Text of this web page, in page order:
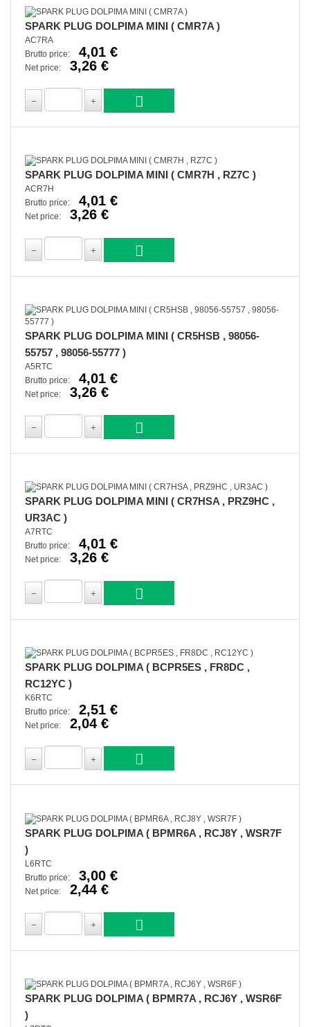
SPARK PLUG DOLPIMA MINI ( CMR7A )
AC7RA
Brutto price:
4,01 €
Net price: 3,26 €
SPARK PLUG DOLPIMA MINI ( CMR7H , RZ7C )
ACR7H
Brutto price:
4,01 €
Net price: 3,26 €
SPARK PLUG DOLPIMA MINI ( CR5HSB , 98056-
55757 , 98056-55777 )
A5RTC
Brutto price:
4,01 €
Net price: 3,26 €
SPARK PLUG DOLPIMA MINI ( CR7HSA , PRZ9HC ,
UR3AC )
A7RTC
Brutto price:
4,01 €
Net price: 3,26 €
SPARK PLUG DOLPIMA ( BCPR5ES , FR8DC ,
RC12YC )
K6RTC
Brutto price:
2,51 €
Net price: 2,04 €
SPARK PLUG DOLPIMA ( BPMR6A , RCJ8Y , WSR7F
)
L6RTC
Brutto price:
3,00 €
Net price: 2,44 €
SPARK PLUG DOLPIMA ( BPMR7A , RCJ6Y , WSR6F
)